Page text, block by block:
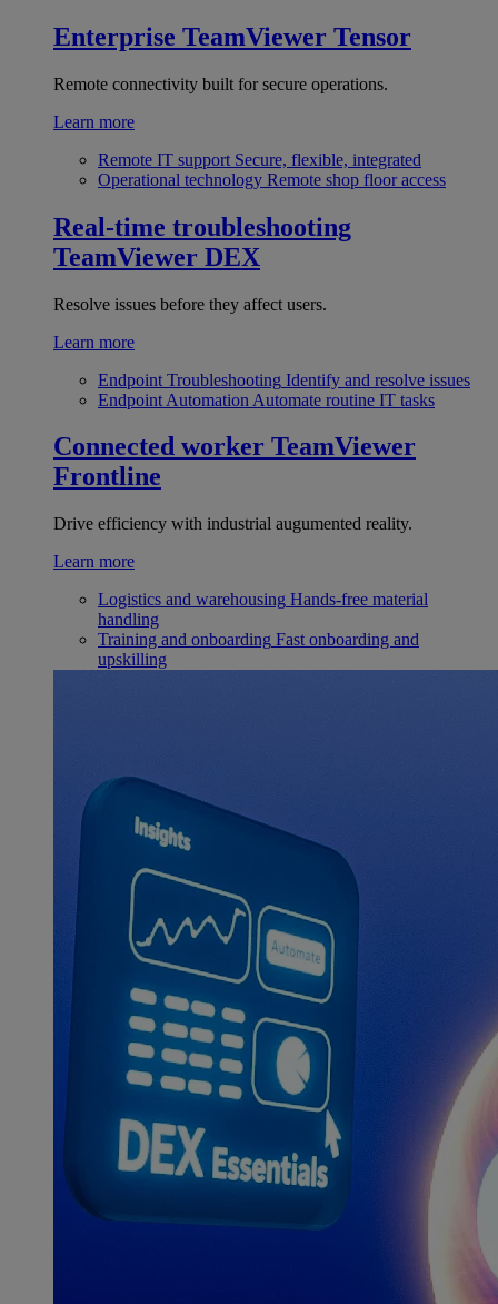
Enterprise TeamViewer Tensor
Remote connectivity built for secure operations.
Learn more
Remote IT support Secure, flexible, integrated
Operational technology Remote shop floor access
Real-time troubleshooting
TeamViewer DEX
Resolve issues before they affect users.
Learn more
Endpoint Troubleshooting Identify and resolve issues
Endpoint Automation Automate routine IT tasks
Connected worker TeamViewer
Frontline
Drive efficiency with industrial augumented reality.
Learn more
Logistics and warehousing Hands-free material
handling
Training and onboarding Fast onboarding and
upskilling